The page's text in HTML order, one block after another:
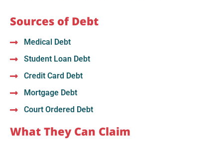
Sources of Debt
Medical Debt
Student Loan Debt
Credit Card Debt
Mortgage Debt
Court Ordered Debt
What They Can Claim